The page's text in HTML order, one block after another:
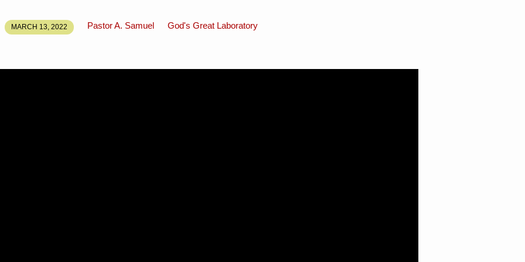
MARCH 13, 2022 Pastor A. Samuel God's Great Laboratory